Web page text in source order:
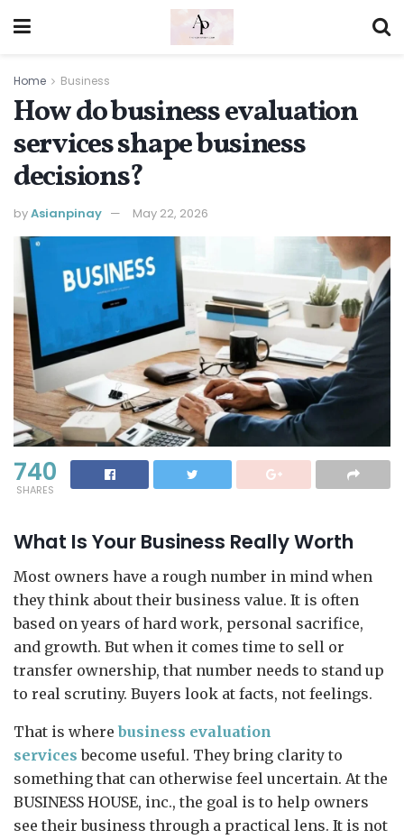
Home Business
How do business evaluation
services shape business
decisions?
byAsianpinay May 22, 2026
740
SHARES
What Is Your Business Really Worth
Most owners have a rough number in mind when
they think about their business value. It is often
based on years of hard work, personal sacrifice,
and growth. But when it comes time to sell or
transfer ownership, that number needs to stand up
to real scrutiny. Buyers look at facts, not feelings.
That is where business evaluation
services become useful. They bring clarity to
something that can otherwise feel uncertain. At the
BUSINESS HOUSE, inc., the goal is to help owners
see their business through a practical lens. It is not